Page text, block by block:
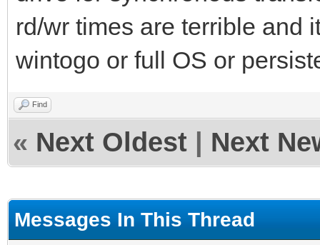
rd/wr times are terrible and
wintogo or full OS or
Find
« Next Oldest Next
Messages In This Thread